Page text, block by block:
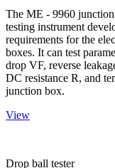
The ME - 9960 junction
testing instrument
requirements for the
boxes. It can test
drop VF, reverse
DC resistance R, and
junction box.
View
Drop ball tester